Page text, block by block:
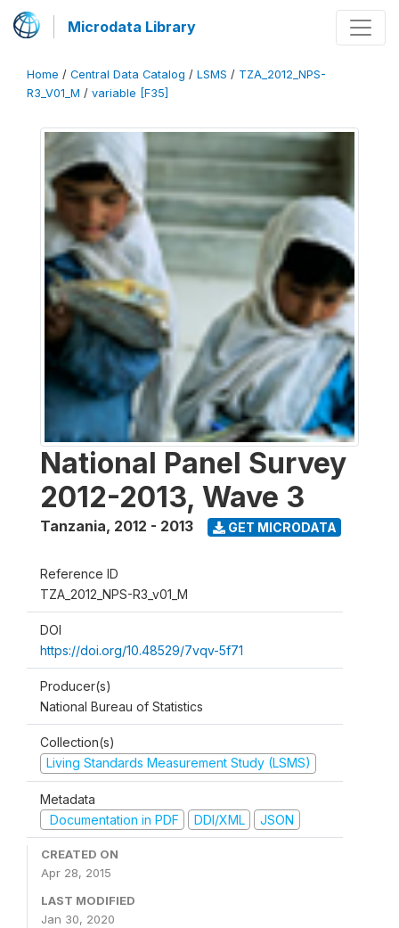
Microdata Library
Home / Central Data Catalog / LSMS / TZA_2012_NPS-
R3_V01_M / variable [F35]
National Panel Survey
2012-2013, Wave 3
Tanzania, 2012 - 2013 GET MICRODATA
Reference ID
TZA_2012_NPS-R3_v01_M
DOI
https://doi.org/10.48529/7vqv-5f71
Producer(s)
National Bureau of Statistics
Collection(s)
Living Standards Measurement Study (LSMS)
Metadata
Documentation in PDF
DDI/XML JSON
CREATED ON
Apr 28, 2015
LAST MODIFIED
Jan 30, 2020